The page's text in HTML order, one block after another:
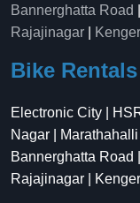
Bannerghatta Road
Rajajinagar
Bike
Electronic City |
Nagar |
Bannerghatta Road
Rajajinagar |